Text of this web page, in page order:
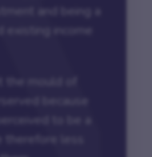
and being a
income
because
to be a
therefore less